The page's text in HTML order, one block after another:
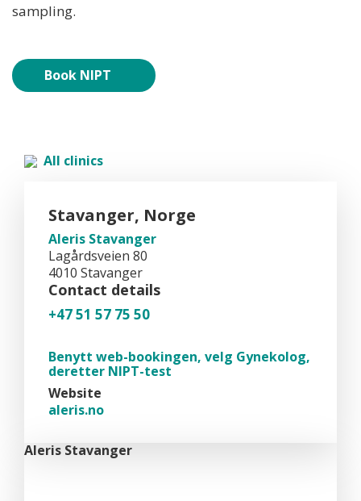
sampling.
Book NIPT
All clinics
Stavanger, Norge
Aleris Stavanger
Lagårdsveien 80
4010 Stavanger
Contact details
+47 51 57 75 50
Benytt web-bookingen, velg Gynekolog,
deretter NIPT-test
Website
aleris.no
Aleris Stavanger